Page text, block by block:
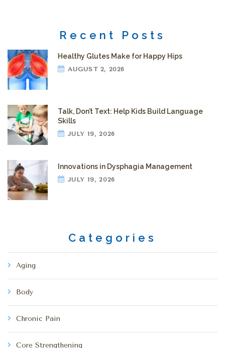
Recent Posts
Healthy Glutes Make for Happy Hips
AUGUST 2, 2026
Talk, Don’t Text: Help Kids Build Language
Skills
JULY 19, 2026
Innovations in Dysphagia Management
JULY 19, 2026
Categories
Aging
Body
Chronic Pain
Core Strengthening